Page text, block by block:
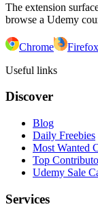
The extension
browse a Udemy
Chrome Firefox
Useful links
Discover
Blog
Daily Freebies
Most Wanted
Top
Udemy Sale
Services